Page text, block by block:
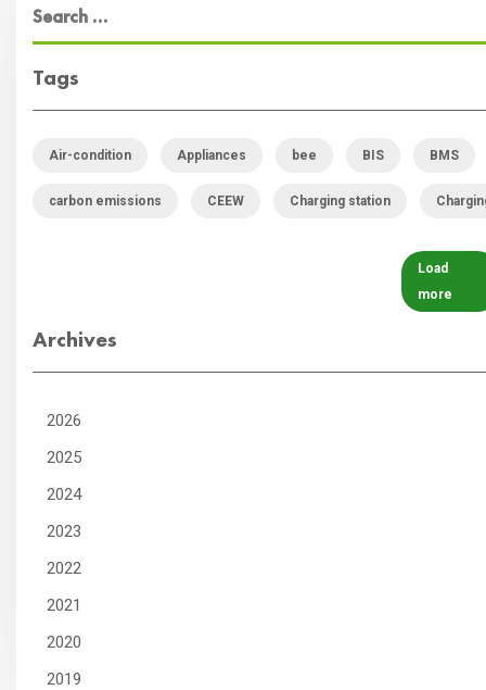
Tags
Air-condition Appliances bee BIS BMS
carbon emissions CEEW Charging station
Load
more
Archives
2026
2025
2024
2023
2022
2021
2020
2019